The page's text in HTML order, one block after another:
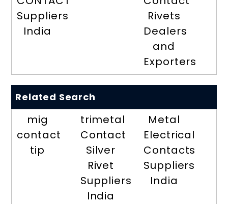
Suppliers
India
Rivets
Dealers
and
Exporters
Related Search
mig
contact
tip
trimetal
Contact
Silver
Rivet
Suppliers
India
Metal
Electrical
Contacts
Suppliers
India